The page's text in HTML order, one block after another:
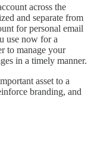
across the
and separate from
for personal email
use now for a
to manage your
in a timely manner.
asset to a
branding, and